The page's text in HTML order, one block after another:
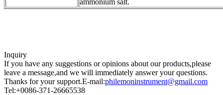
Inquiry
If you have any suggestions or opinions about our products,please
leave a message,and we will immediately answer your questions.
Thanks for your support.E-mail:philemoninstrument@gmail.com
Tel:+0086-371-26665538